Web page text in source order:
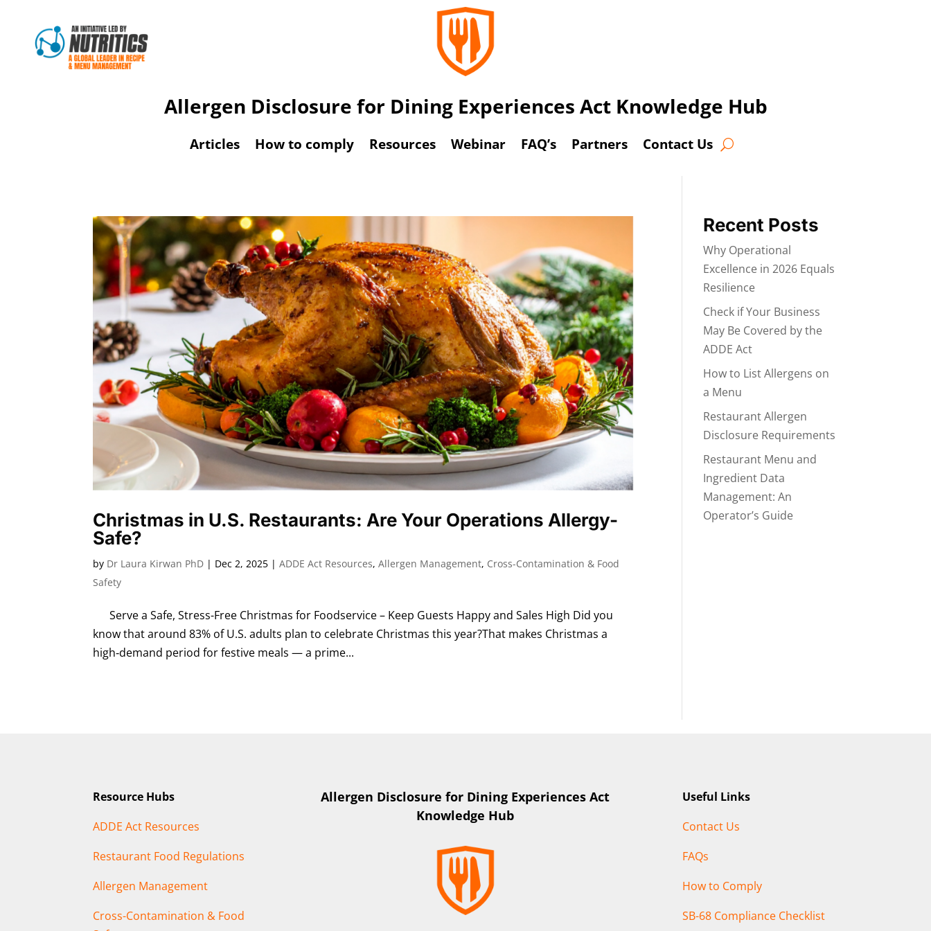
Allergen Disclosure for Dining Experiences Act Knowledge Hub
Articles How to comply Resources Webinar FAQ’s Partners Contact Us
Christmas in U.S. Restaurants: Are Your Operations Allergy-
Safe?
by Dr Laura Kirwan PhD | Dec 2, 2025 |ADDE Act Resources,Allergen Management, Cross-Contamination & Food
Safety
Serve a Safe, Stress-Free Christmas for Foodservice – Keep Guests Happy and Sales High Did you
know that around 83% of U.S. adults plan to celebrate Christmas this year?That makes Christmas a
high‑demand period for festive meals — a prime...
Recent Posts
Why Operational
Excellence in 2026 Equals
Resilience
Check if Your Business
May Be Covered by the
ADDE Act
How to List Allergens on
a Menu
Restaurant Allergen
Disclosure Requirements
Restaurant Menu and
Ingredient Data
Management: An
Operator’s Guide
Resource Hubs
ADDE Act Resources
Restaurant Food Regulations
Allergen Management
Cross-Contamination & Food
Allergen Disclosure for Dining Experiences Act
Knowledge Hub
Useful Links
Contact Us
FAQs
How to Comply
SB-68 Compliance Checklist